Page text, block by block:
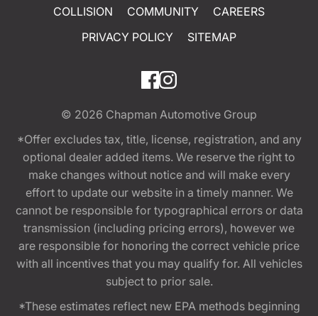
COLLISION
COMMUNITY
CAREERS
PRIVACY POLICY
SITEMAP
© 2026 Chapman Automotive Group
*Offer excludes tax, title, license, registration, and any
optional dealer added items. We reserve the right to
make changes without notice and will make every
effort to update our website in a timely manner. We
cannot be responsible for typographical errors or data
transmission (including pricing errors), however we
are responsible for honoring the correct vehicle price
with all incentives that you may qualify for. All vehicles
subject to prior sale.
*These estimates reflect new EPA methods beginning